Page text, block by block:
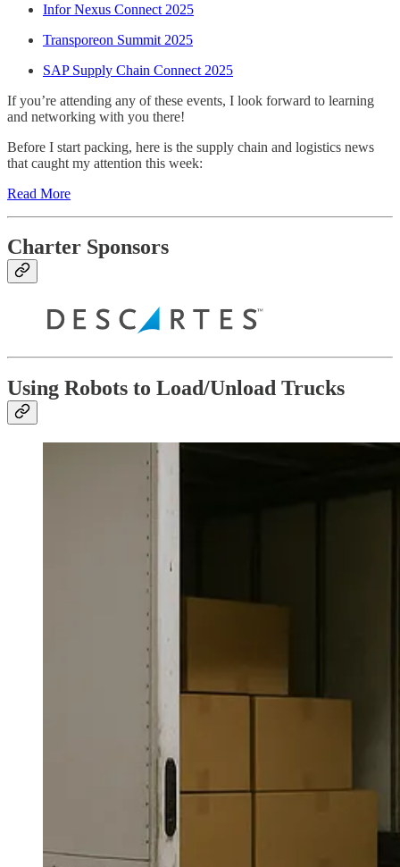
Infor Nexus Connect 2025
Transporeon Summit 2025
SAP Supply Chain Connect 2025
If you’re attending any of these events, I look forward to learning
and networking with you there!
Before I start packing, here is the supply chain and logistics news
that caught my attention this week:
Read More
Charter Sponsors
Using Robots to Load/Unload Trucks